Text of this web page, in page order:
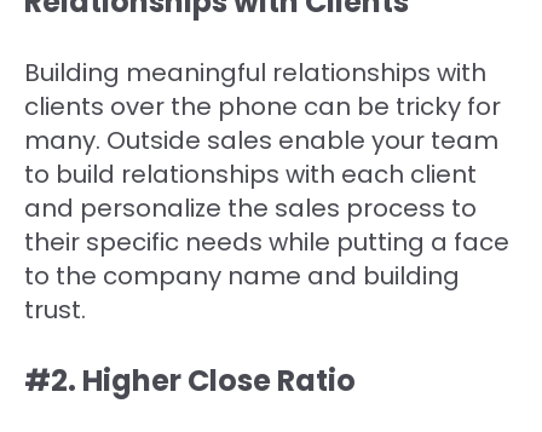
Building meaningful relationships with
clients over the phone can be tricky for
many. Outside sales enable your team
to build relationships with each client
and personalize the sales process to
their specific needs while putting a face
to the company name and building
trust.
#2. Higher Close Ratio